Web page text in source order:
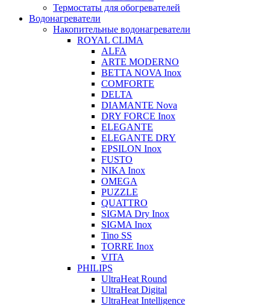
Термостаты для обогревателей
Водонагреватели
Накопительные водонагреватели
ROYAL CLIMA
ALFA
ARTE MODERNO
BETTA NOVA Inox
COMFORTE
DELTA
DIAMANTE Nova
DRY FORCE Inox
ELEGANTE
ELEGANTE DRY
EPSILON Inox
FUSTO
NIKA Inox
OMEGA
PUZZLE
QUATTRO
SIGMA Dry Inox
SIGMA Inox
Tino SS
TORRE Inox
VITA
PHILIPS
UltraHeat Round
UltraHeat Digital
UltraHeat Intelligence